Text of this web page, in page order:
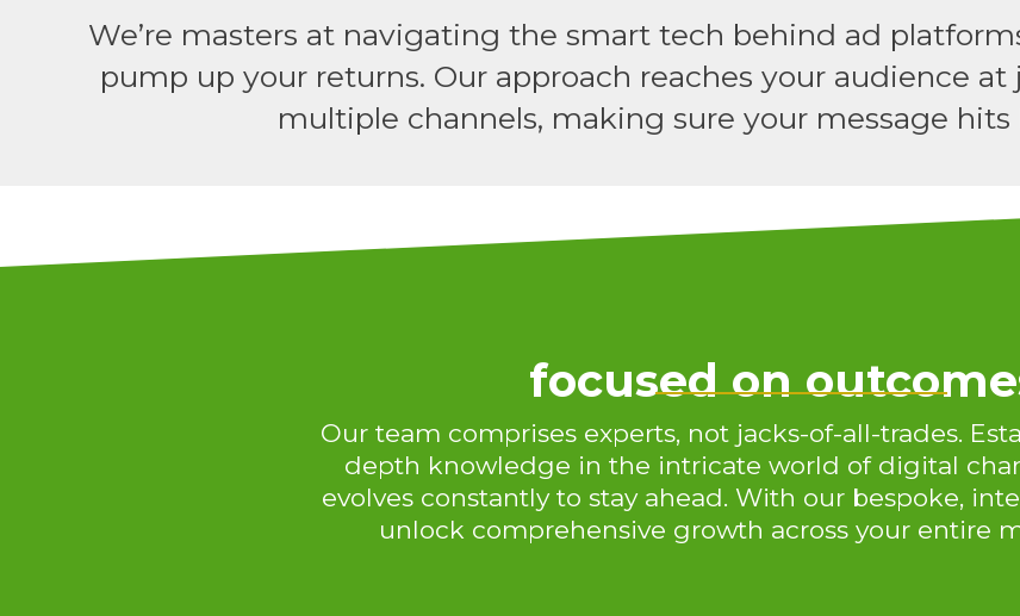
We’re masters at navigating the smart tech behind ad
pump up your returns. Our approach reaches your audience
multiple channels, making sure your message
focused on
Our team comprises experts, not jacks-of-all-trades.
depth knowledge in the intricate world of digital
evolves constantly to stay ahead. With our bespoke,
unlock comprehensive growth across your entire